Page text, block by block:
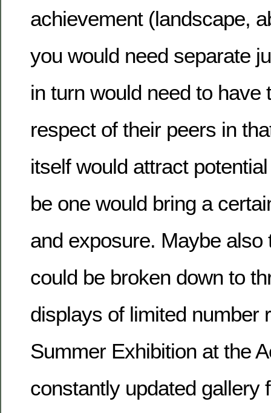
achievement (landscape,
you would need separate
in turn would need to have
respect of their peers in
itself would attract
be one would bring a
and exposure. Maybe also
could be broken down to
displays of limited number
Summer Exhibition at the
constantly updated gallery